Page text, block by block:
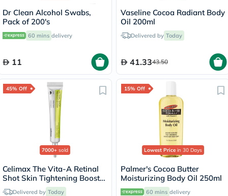
Dr Clean Alcohol Swabs,
Pack of 200's
60 mins delivery
11
Vaseline Cocoa Radiant Body
Oil 200ml
Delivered by Today
41.3343.50
45% Off
7000+ sold
Celimax The Vita-A Retinal
Shot Skin Tightening Booster
15mlDelivered by Today
15% Off
Lowest Price in 30 Days
Palmer's Cocoa Butter
Moisturizing Body Oil 250ml
60 mins delivery